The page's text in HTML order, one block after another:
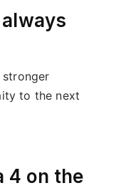
stronger
to the next
4 on the